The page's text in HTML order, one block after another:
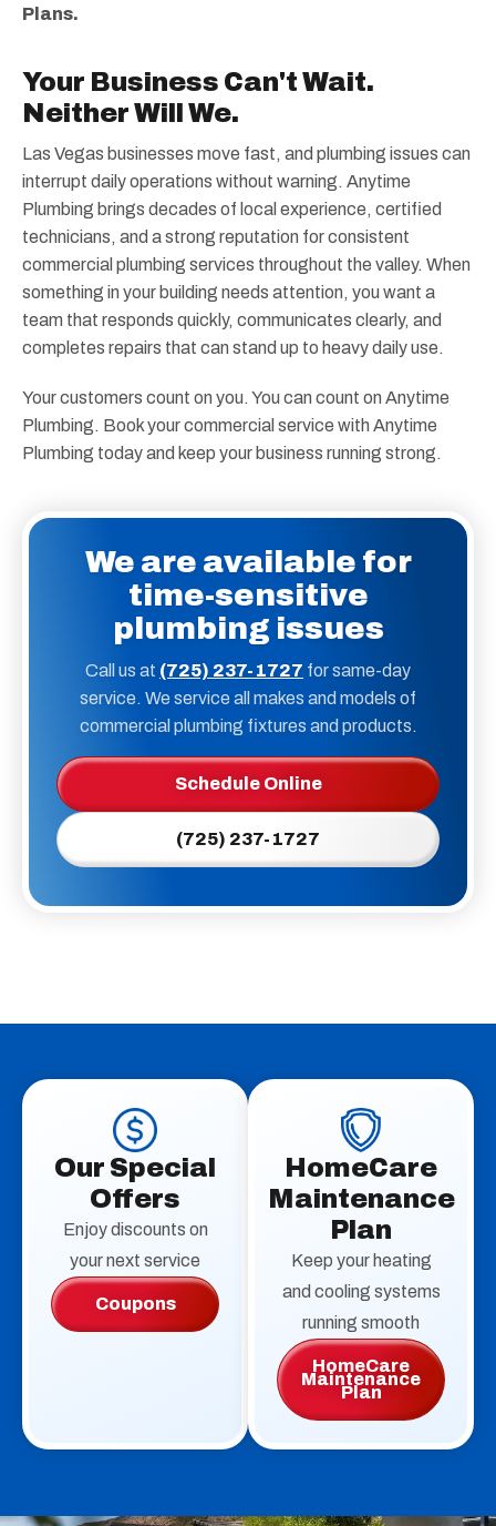
Plans.
Your Business Can't Wait.
Neither Will We.
Las Vegas businesses move fast, and plumbing issues can
interrupt daily operations without warning. Anytime
Plumbing brings decades of local experience, certified
technicians, and a strong reputation for consistent
commercial plumbing services throughout the valley. When
something in your building needs attention, you want a
team that responds quickly, communicates clearly, and
completes repairs that can stand up to heavy daily use.
Your customers count on you. You can count on Anytime
Plumbing. Book your commercial service with Anytime
Plumbing today and keep your business running strong.
We are available for
time-sensitive
plumbing issues
Call us at (725) 237-1727 for same-day
service. We service all makes and models of
commercial plumbing fixtures and products.
Schedule Online
(725) 237-1727
Our Special
Offers
Enjoy discounts on
your next service
Coupons
HomeCare
Maintenance
Plan
Keep your heating
and cooling systems
running smooth
HomeCare
Maintenance
Plan